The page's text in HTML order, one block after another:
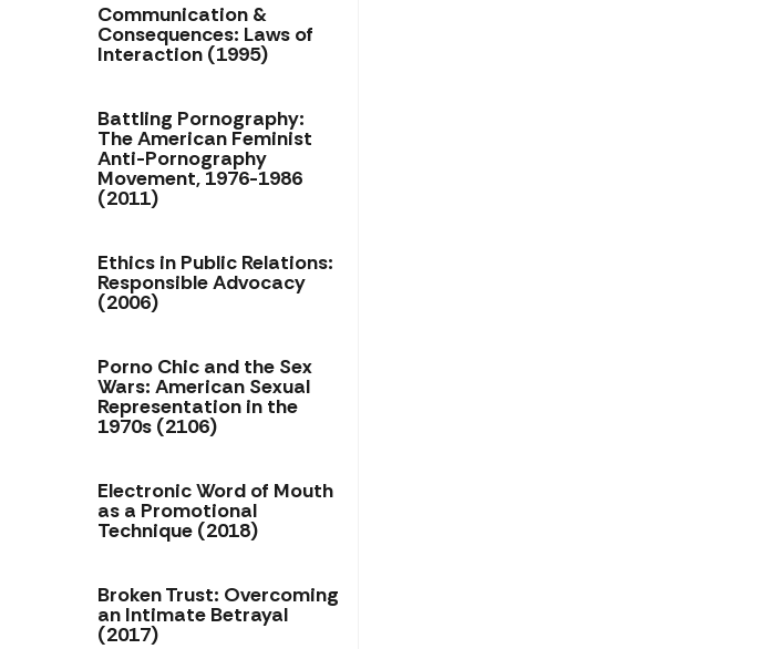
Communication &
Consequences: Laws of
Interaction (1995)
Battling Pornography:
The American Feminist
Anti-Pornography
Movement, 1976-1986
(2011)
Ethics in Public Relations:
Responsible Advocacy
(2006)
Porno Chic and the Sex
Wars: American Sexual
Representation in the
1970s (2106)
Electronic Word of Mouth
as a Promotional
Technique (2018)
Broken Trust: Overcoming
an Intimate Betrayal
(2017)